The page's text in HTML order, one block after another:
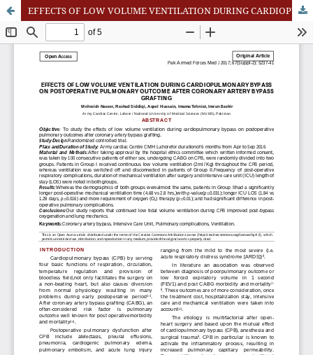
EFFECTS OF LOW VOLUME VENTILATION DURING CARDIOPULMONARY BYPASS ON POSTOPERATIVE PULMONARY OUTCOME AFTER CORONARY ARTERY BYPASS GRAFTING